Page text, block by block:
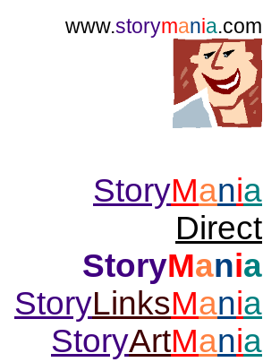
www.storymania.com
StoryMania
Direct
StoryMania
StoryLinksMania
StoryArtMania